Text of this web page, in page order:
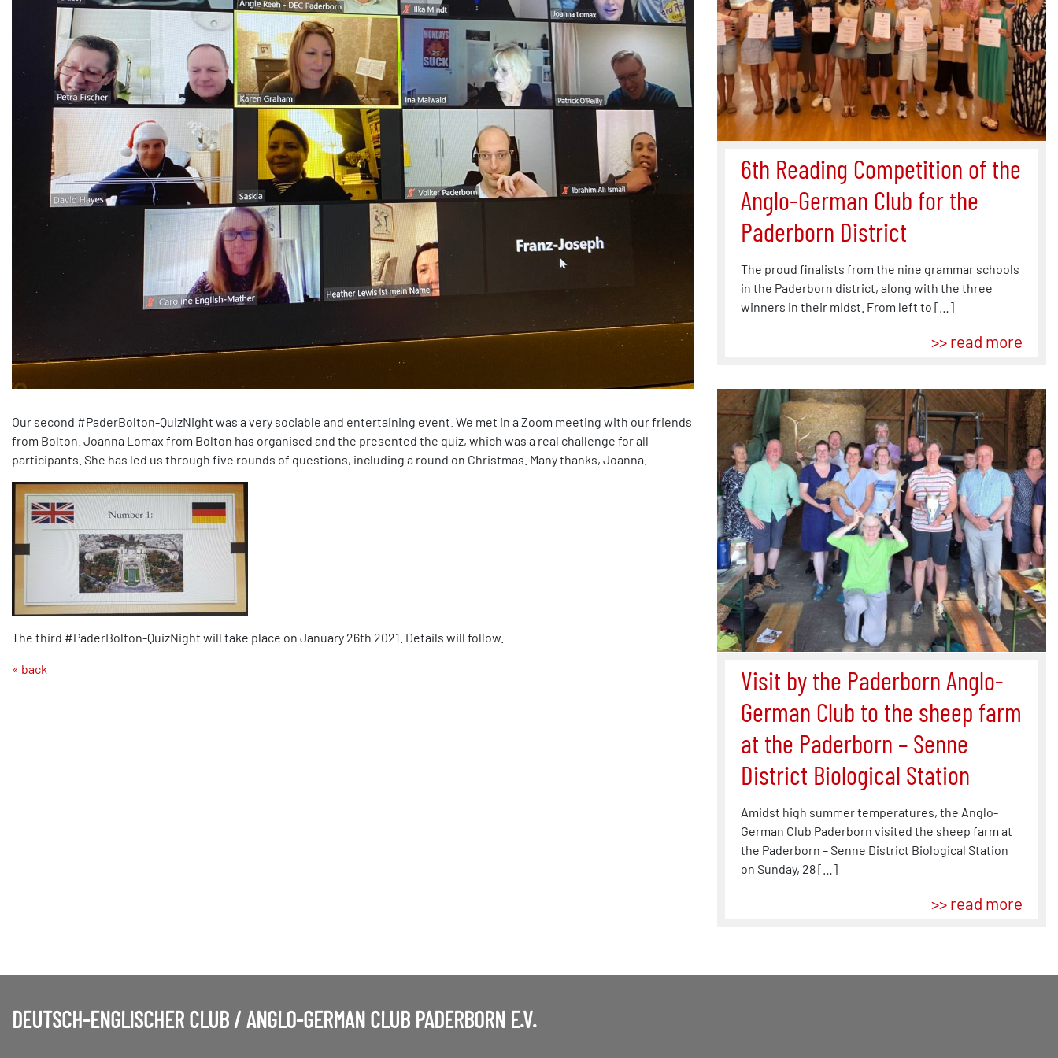
Our second #PaderBolton-QuizNight was a very sociable and entertaining event. We met in a Zoom meeting with our friends
from Bolton. Joanna Lomax from Bolton has organised and the presented the quiz, which was a real challenge for all
participants. She has led us through five rounds of questions, including a round on Christmas. Many thanks, Joanna.
The third #PaderBolton-QuizNight will take place on January 26th 2021. Details will follow.
« back
6th Reading Competition of the
Anglo-German Club for the
Paderborn District
The proud finalists from the nine grammar schools
in the Paderborn district, along with the three
winners in their midst. From left to […]
>> read more
Visit by the Paderborn Anglo-
German Club to the sheep farm
at the Paderborn – Senne
District Biological Station
Amidst high summer temperatures, the Anglo-
German Club Paderborn visited the sheep farm at
the Paderborn – Senne District Biological Station
on Sunday, 28 […]
>> read more
DEUTSCH-ENGLISCHER CLUB / ANGLO-GERMAN CLUB PADERBORN E.V.